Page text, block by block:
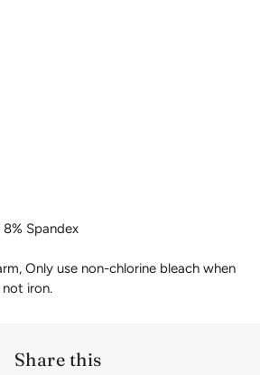
Spandex
Only use non-chlorine bleach when
not iron.
Share this